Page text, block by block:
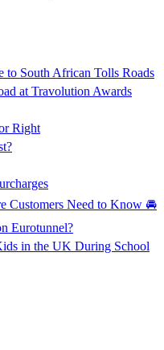
to South African Tolls Roads
at Travolution Awards
Right
Customers Need to Know 🚘
Eurotunnel?
in the UK During School